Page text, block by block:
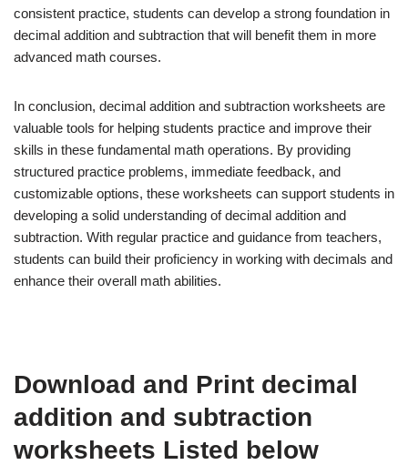
consistent practice, students can develop a strong foundation in
decimal addition and subtraction that will benefit them in more
advanced math courses.
In conclusion, decimal addition and subtraction worksheets are
valuable tools for helping students practice and improve their
skills in these fundamental math operations. By providing
structured practice problems, immediate feedback, and
customizable options, these worksheets can support students in
developing a solid understanding of decimal addition and
subtraction. With regular practice and guidance from teachers,
students can build their proficiency in working with decimals and
enhance their overall math abilities.
Download and Print decimal
addition and subtraction
worksheets Listed below